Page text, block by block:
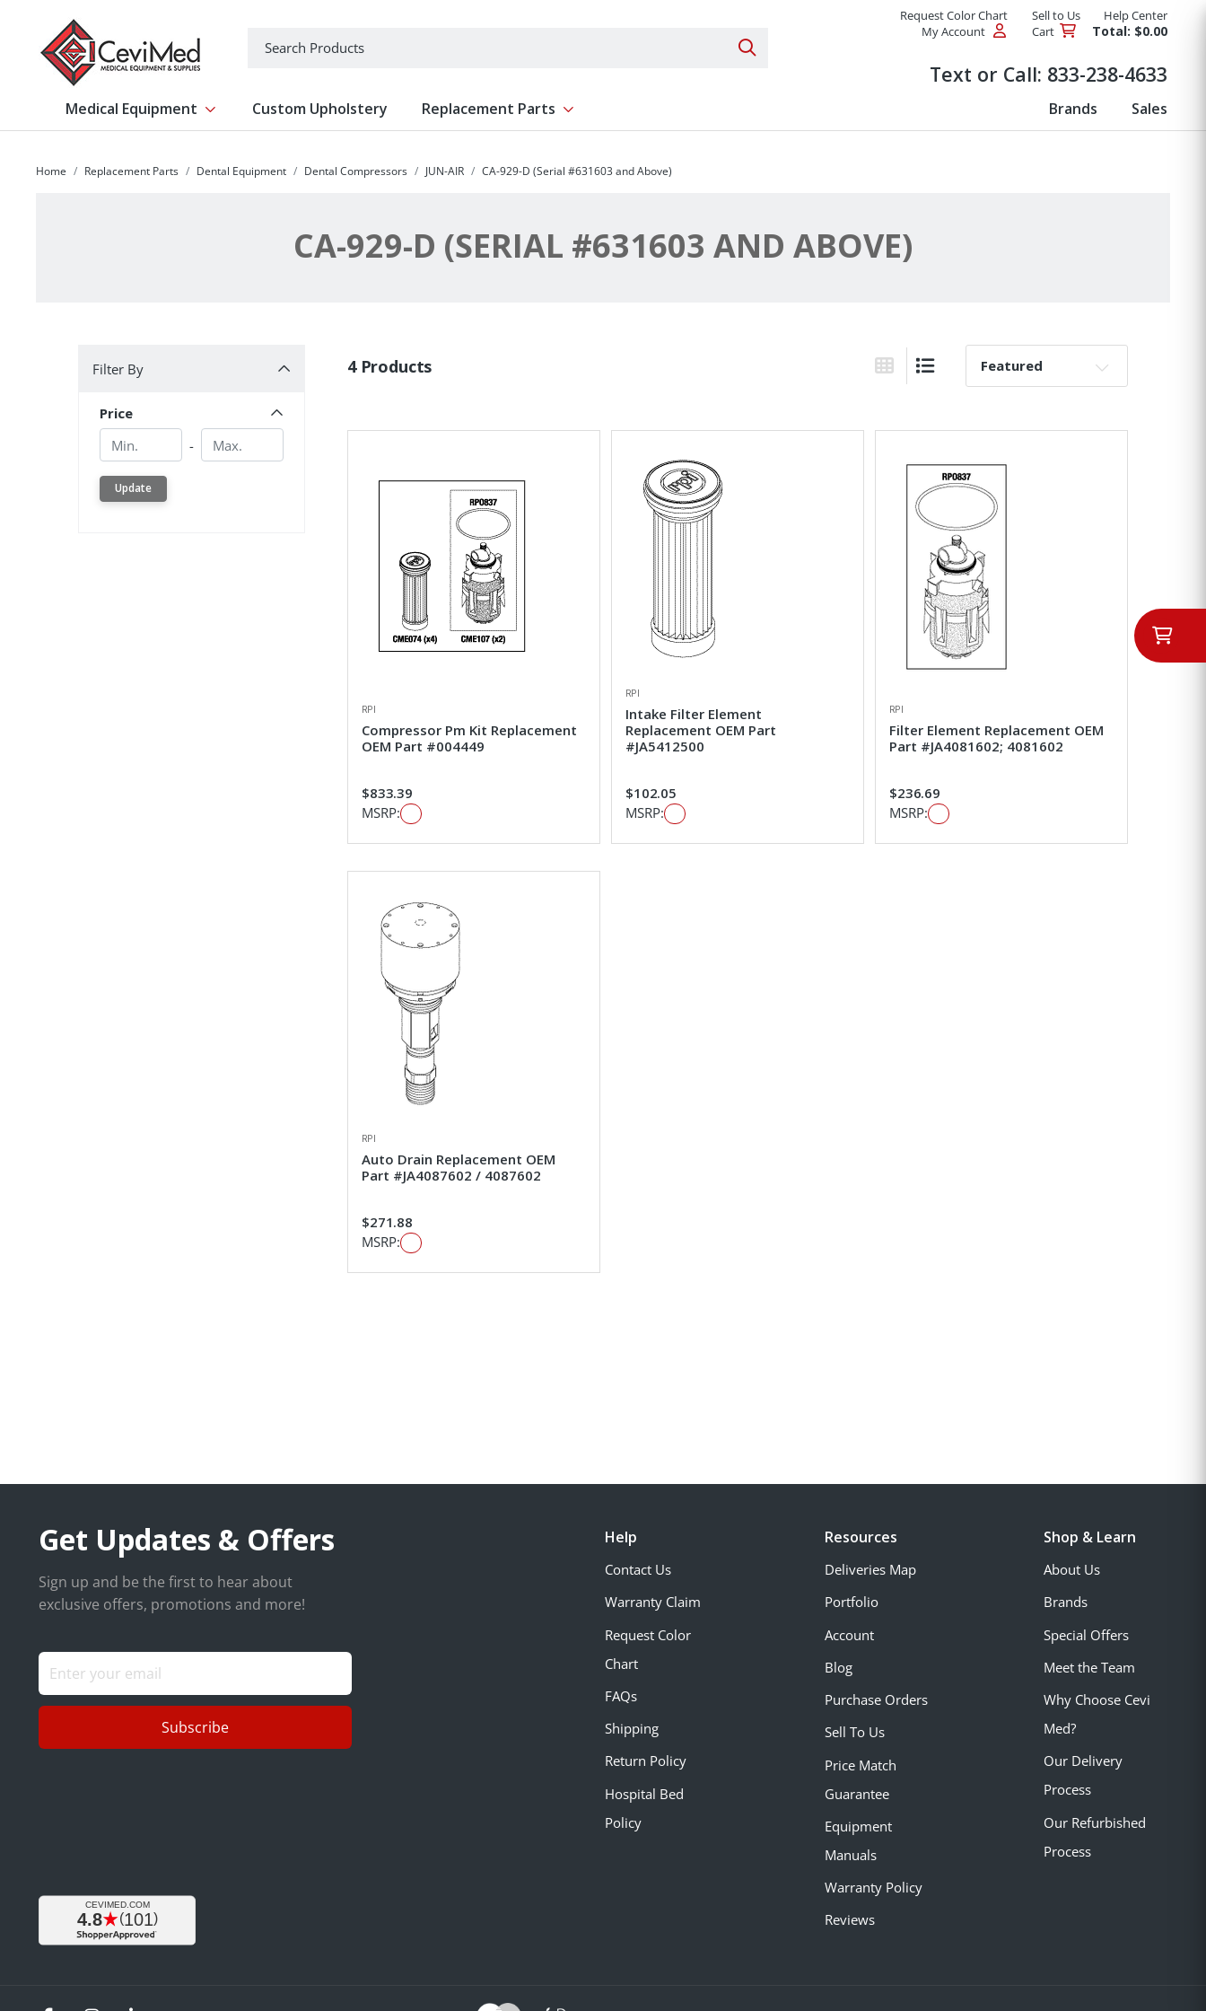
Search Products
Request Color Chart Sell to Us
Help Center
My Account
Cart Total: $0.00
Text or Call: 833-238-4633
Medical Equipment Show submenu for Medical Equipment
Custom Upholstery Replacement Parts Show submenu for Replacement Parts Brands Sales
Home Replacement Parts Dental Equipment Dental Compressors JUN-AIR CA-929-D (Serial #631603 and Above)
CA-929-D (SERIAL #631603 AND ABOVE)
Filter By
Price
Min.
- Min.
Update
4 Products
Grid ViewList View
Sort By:
RPI
Compressor Pm Kit Replacement
OEM Part #004449
$833.39
MSRP:
RPI
Intake Filter Element
Replacement OEM Part
#JA5412500
$102.05
MSRP:
RPI
Filter Element Replacement OEM
Part #JA4081602; 4081602
$236.69
MSRP:
RPI
Auto Drain Replacement OEM
Part #JA4087602 / 4087602
$271.88
MSRP:
Get Updates & Offers
Sign up and be the first to hear about
exclusive offers, promotions and more!
Subscribe
Help
Contact Us
Warranty Claim
Request Color
Chart
FAQs
Shipping
Return Policy
Hospital Bed
Policy
Resources
Deliveries Map
Portfolio
Account
Blog
Purchase Orders
Sell To Us
Price Match
Guarantee
Equipment
Manuals
Warranty Policy
Reviews
Shop & Learn
About Us
Brands
Special Offers
Meet the Team
Why Choose Cevi
Med?
Our Delivery
Process
Our Refurbished
Process